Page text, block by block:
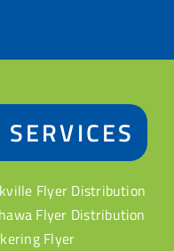
Flyer Distribution
Flyer Distribution
Flyer